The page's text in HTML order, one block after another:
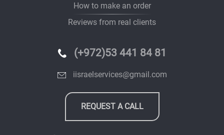
How to make an order
Reviews from real clients
(+972)53 441 84 81
iisraelservices@gmail.com
REQUEST A CALL